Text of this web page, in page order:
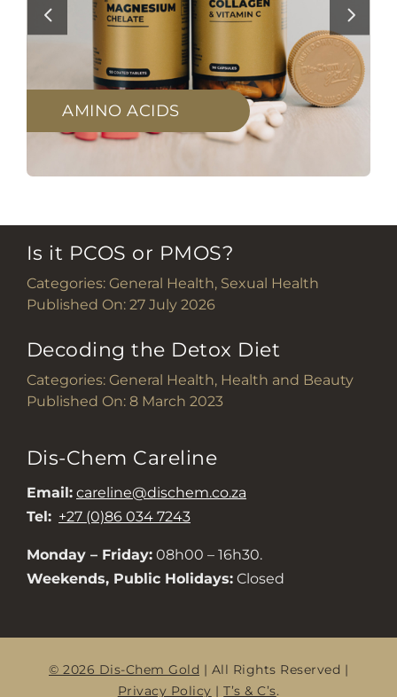
AMINO ACIDS
Is it PCOS or PMOS?
Categories: General Health, Sexual Health
Published On: 27 July 2026
Decoding the Detox Diet
Categories: General Health, Health and Beauty
Published On: 8 March 2023
Dis-Chem Careline
Email: careline@dischem.co.za
Tel: +27 (0)86 034 7243
Monday – Friday:08h00 – 16h30.
Weekends, Public Holidays:Closed
© 2026 Dis-Chem Gold | All Rights Reserved |
Privacy Policy |T’s & C’s.